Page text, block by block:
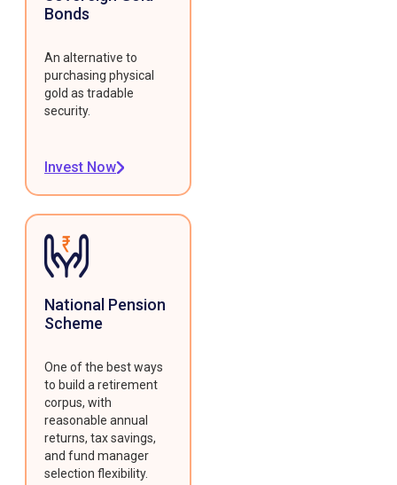
Bonds
An alternative to
purchasing physical
gold as tradable
security.
Invest Now
National Pension
Scheme
One of the best ways
to build a retirement
corpus, with
reasonable annual
returns, tax savings,
and fund manager
selection flexibility.